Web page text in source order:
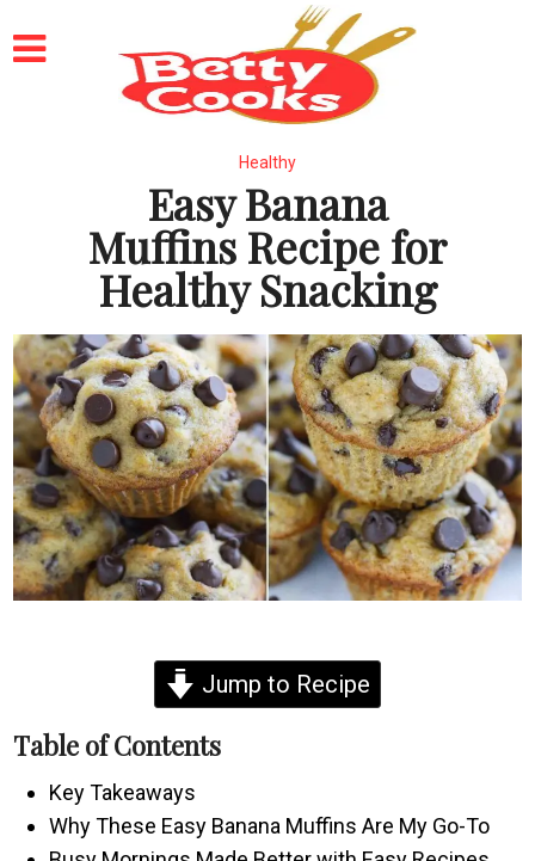
Healthy
Easy Banana
Muffins Recipe for
Healthy Snacking
Jump to Recipe
Table of Contents
Key Takeaways
Why These Easy Banana Muffins Are My Go-To